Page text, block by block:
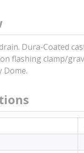
Dura-Coated
flashing clamp/
Dome.